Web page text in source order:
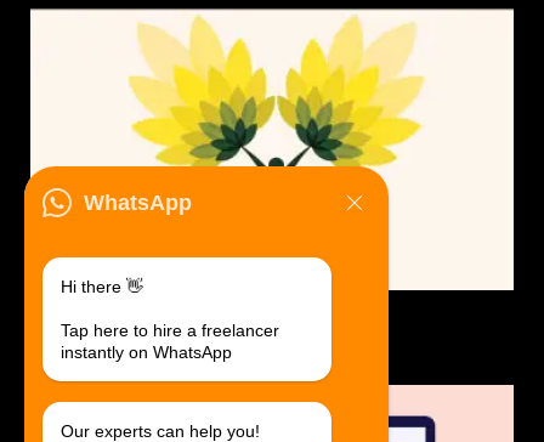
$30 USD in 1 day.
WhatsApp
Hi there 👋
Tap here to hire a freelancer
instantly on WhatsApp
Our experts can help you!